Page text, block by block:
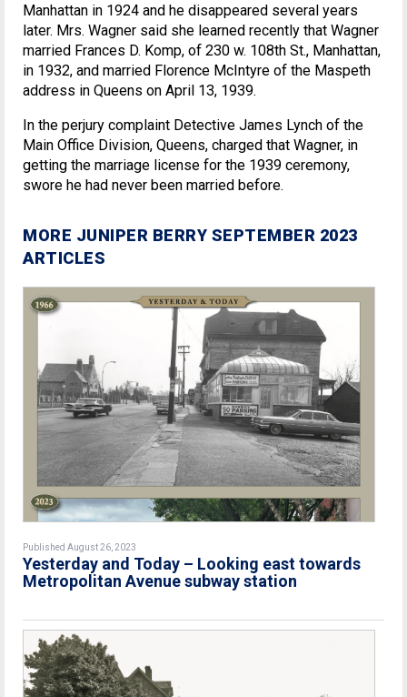
Manhattan in 1924 and he disappeared several years
later. Mrs. Wagner said she learned recently that Wagner
married Frances D. Komp, of 230 w. 108th St., Manhattan,
in 1932, and married Florence McIntyre of the Maspeth
address in Queens on April 13, 1939.
In the perjury complaint Detective James Lynch of the
Main Office Division, Queens, charged that Wagner, in
getting the marriage license for the 1939 ceremony,
swore he had never been married before.
MORE JUNIPER BERRY SEPTEMBER 2023
ARTICLES
Published August 26, 2023
Yesterday and Today – Looking east towards
Metropolitan Avenue subway station